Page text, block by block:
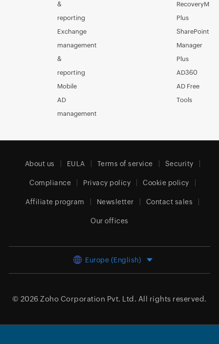
&
reporting
Exchange
management
&
reporting
Mobile
AD
management
Plus
SharePoint
Manager
Plus
AD360
AD Free
Tools
About us EULA Terms of service Security
Compliance Privacy policy Cookie policy
Affiliate program Newsletter Contact sales
Our offices
Europe (English)
© 2026 Zoho Corporation Pvt. Ltd. All rights reserved.